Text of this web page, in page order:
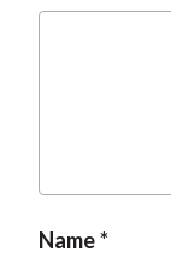
Name